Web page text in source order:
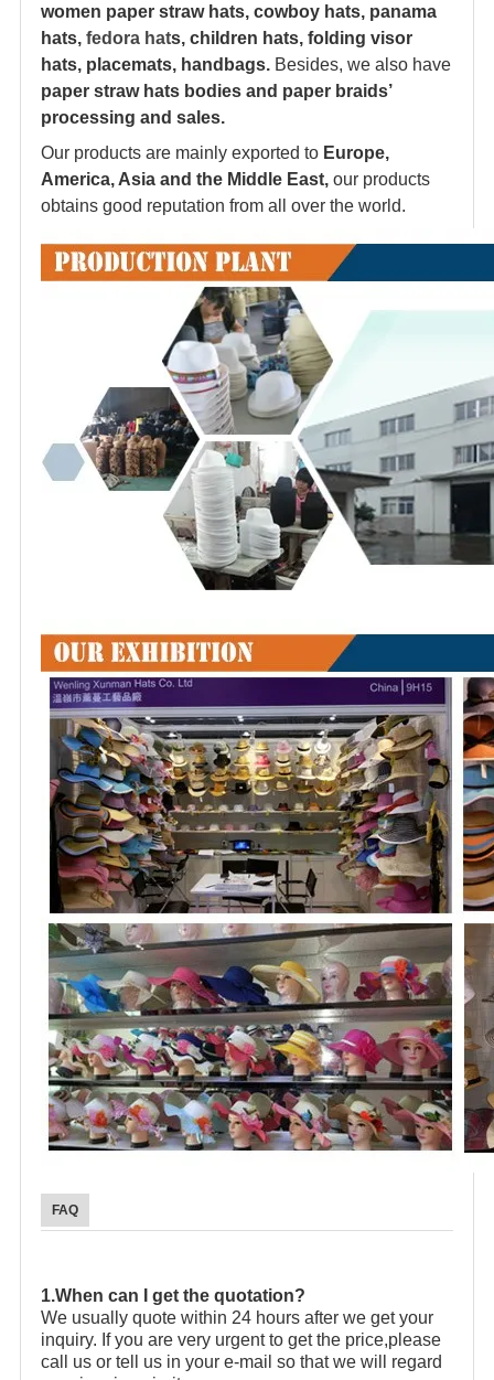
women paper straw hats, cowboy hats, panama
hats, fedora hats, children hats, folding visor
hats, placemats, handbags. Besides, we also have
paper straw hats bodies and paper braids’
processing and sales.
Our products are mainly exported to Europe,
America, Asia and the Middle East, our products
obtains good reputation from all over the world.
FAQ
1.When can I get the quotation?
We usually quote within 24 hours after we get your
inquiry. If you are very urgent to get the price,please
call us or tell us in your e-mail so that we will regard